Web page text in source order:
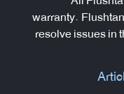
warranty.
resolve issues in